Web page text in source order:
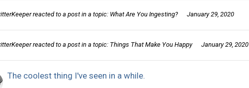
reacted to a post in a topic: What Are You Ingesting? January 29, 2020
reacted to a post in a topic: Things That Make You Happy January 29, 2020
The coolest thing I've seen in a while.